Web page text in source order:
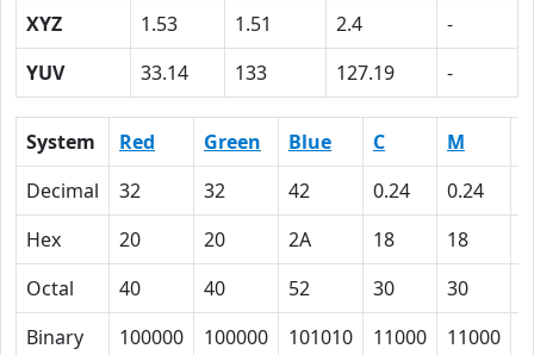
XYZ
1.53 1.51 2.4
-
YUV
33.14 133 127.19 -
System Red Green Blue C M
Decimal
32 32 42 0.24 0.24
Hex
20 20 2A 18 18
Octal
40 40 52 30 30
Binary
100000 100000 101010 11000 11000